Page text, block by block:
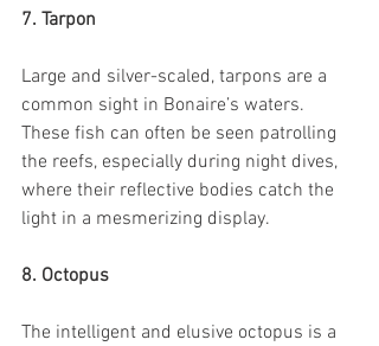
7. Tarpon
Large and silver-scaled, tarpons are a
common sight in Bonaire’s waters.
These fish can often be seen patrolling
the reefs, especially during night dives,
where their reflective bodies catch the
light in a mesmerizing display.
8. Octopus
The intelligent and elusive octopus is a